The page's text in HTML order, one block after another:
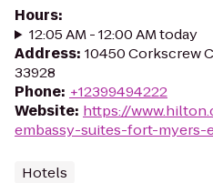
Hours:
12:05 AM - 12:00 AM today
Address: 10450 Corkscrew
33928
Phone: +12399494222
Website: https://
embassy-suites-fort-myers-
Hotels